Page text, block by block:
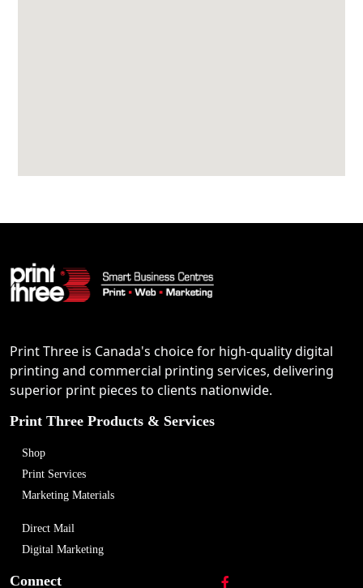
Print Three is Canada's choice for high-quality digital
printing and commercial printing services, delivering
superior print pieces to clients nationwide.
Print Three Products & Services
Shop
Print Services
Marketing Materials
Direct Mail
Digital Marketing
Connect